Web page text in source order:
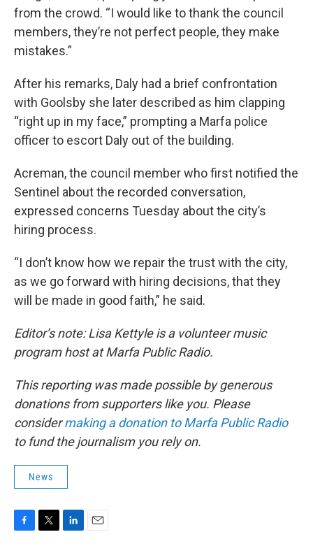
from the crowd. “I would like to thank the council
members, they’re not perfect people, they make
mistakes.”
After his remarks, Daly had a brief confrontation
with Goolsby she later described as him clapping
“right up in my face,” prompting a Marfa police
officer to escort Daly out of the building.
Acreman, the council member who first notified the
Sentinel about the recorded conversation,
expressed concerns Tuesday about the city’s
hiring process.
“I don’t know how we repair the trust with the city,
as we go forward with hiring decisions, that they
will be made in good faith,” he said.
Editor’s note: Lisa Kettyle is a volunteer music
program host at Marfa Public Radio.
This reporting was made possible by generous
donations from supporters like you. Please
considermaking a donation to Marfa Public Radio
to fund the journalism you rely on.
News